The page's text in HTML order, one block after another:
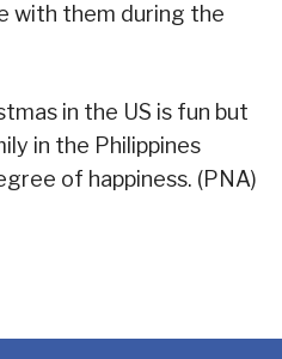
with them during the
in the US is fun but
in the Philippines
of happiness. (PNA)